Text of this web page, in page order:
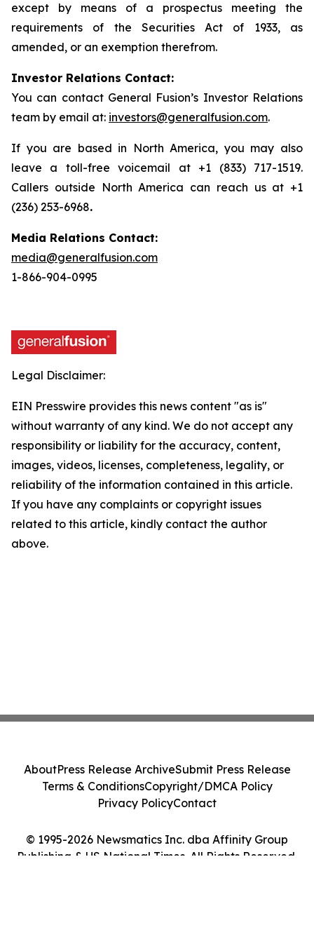
except by means of a prospectus meeting the
requirements of the Securities Act of 1933, as
amended, or an exemption therefrom.
Investor Relations Contact:
You can contact General Fusion’s Investor Relations
team by email at: investors@generalfusion.com.
If you are based in North America, you may also
leave a toll-free voicemail at +1 (833) 717-1519.
Callers outside North America can reach us at +1
(236) 253-6968.
Media Relations Contact:
media@generalfusion.com
1-866-904-0995
Legal Disclaimer:
EIN Presswire provides this news content "as is"
without warranty of any kind. We do not accept any
responsibility or liability for the accuracy, content,
images, videos, licenses, completeness, legality, or
reliability of the information contained in this article.
If you have any complaints or copyright issues
related to this article, kindly contact the author
above.
© 1995-2026 Newsmatics Inc. dba Affinity Group
Publishing & US National Times. All Rights Reserved.
AboutPress Release ArchiveSubmit Press Release
Terms & ConditionsCopyright/DMCA Policy
Privacy PolicyContact